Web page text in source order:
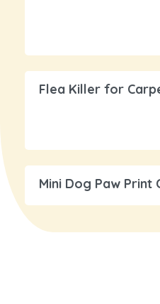
Flea Killer for
Mini Dog Paw Print